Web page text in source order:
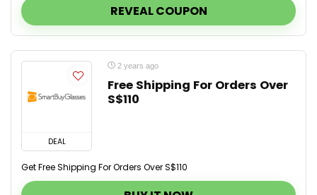
REVEAL COUPON
DEAL
2 years ago
Free Shipping For Orders Over
S$110
Get Free Shipping For Orders Over S$110